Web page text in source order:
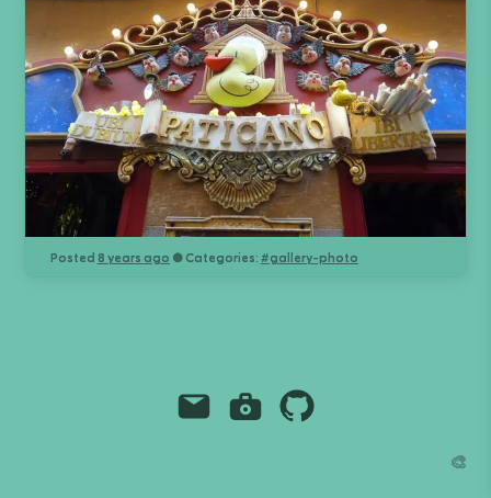
Posted 8 years ago ● Categories: #gallery-photo
EmailInstagram
Github
🎨